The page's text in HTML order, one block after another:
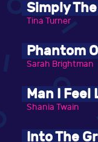
Simply
Tina Turner
Phantom
Sarah Brightman
Man I Feel
Shania Twain
Into The